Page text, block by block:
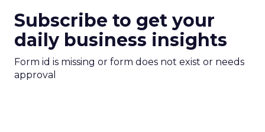
Subscribe to get your
daily business insights
Form id is missing or form does not exist or needs
approval